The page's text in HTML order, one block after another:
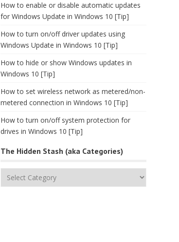
How to enable or disable automatic updates
for Windows Update in Windows 10 [Tip]
How to turn on/off driver updates using
Windows Update in Windows 10 [Tip]
How to hide or show Windows updates in
Windows 10 [Tip]
How to set wireless network as metered/non-
metered connection in Windows 10 [Tip]
How to turn on/off system protection for
drives in Windows 10 [Tip]
The Hidden Stash (aka Categories)
The